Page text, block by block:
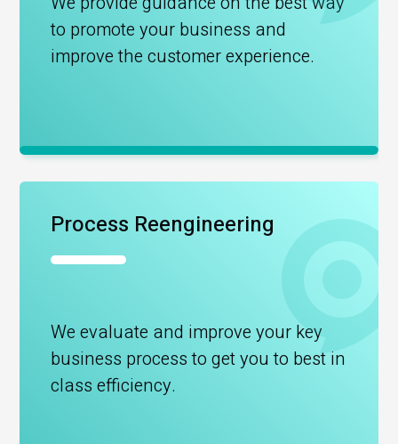
to promote your business and
improve the customer experience.
Process Reengineering
We evaluate and improve your key
business process to get you to best in
class efficiency.